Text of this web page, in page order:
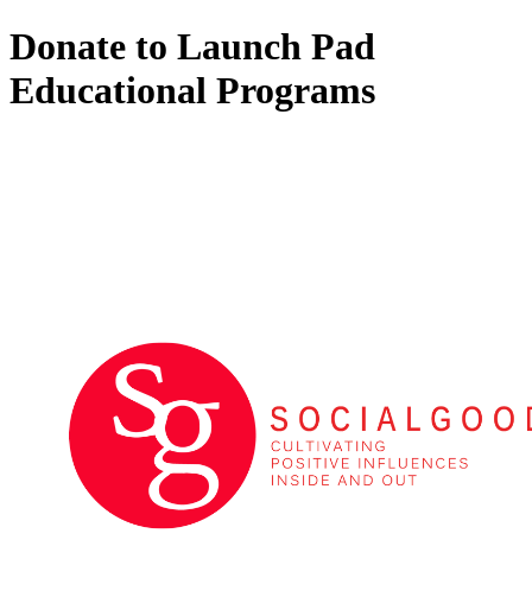
Donate to Launch Pad
Educational Programs